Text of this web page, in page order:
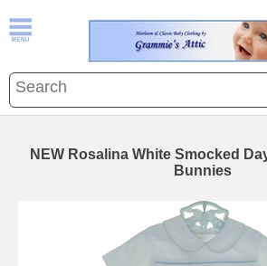
NEW Rosalina White Smocked
Bunnies